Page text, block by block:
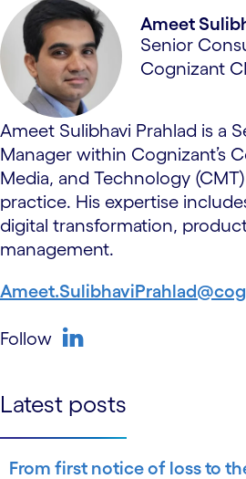
Ameet
Senior
Cognizant
Ameet Sulibhavi Prahlad is a
Manager within Cognizant’s
Media, and Technology
practice. His expertise
digital transformation,
management.
Follow
Latest posts
From first notice of loss to